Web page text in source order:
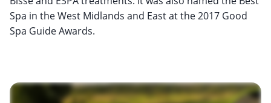
Spa in the West Midlands and East at the 2017 Good
Spa Guide Awards.